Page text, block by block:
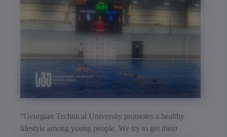
“Georgian Technical University promotes a healthy
lifestyle among young people. We try to get them